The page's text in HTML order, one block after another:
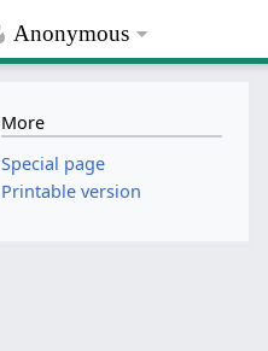
Anonymous
More
Special page
Printable version